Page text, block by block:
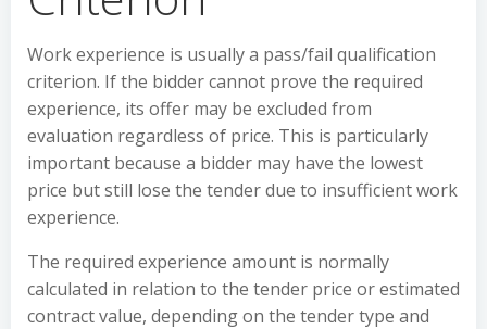
Work experience is usually a pass/fail qualification
criterion. If the bidder cannot prove the required
experience, its offer may be excluded from
evaluation regardless of price. This is particularly
important because a bidder may have the lowest
price but still lose the tender due to insufficient work
experience.
The required experience amount is normally
calculated in relation to the tender price or estimated
contract value, depending on the tender type and